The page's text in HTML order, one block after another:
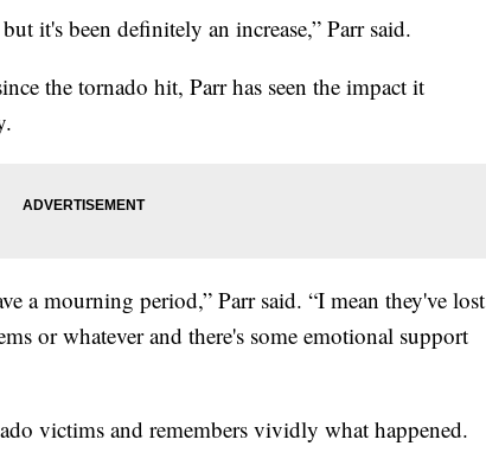
it's been definitely an increase,” Parr said.
the tornado hit, Parr has seen the impact it
a mourning period,” Parr said. “I mean they've lost
or whatever and there's some emotional support
victims and remembers vividly what happened.